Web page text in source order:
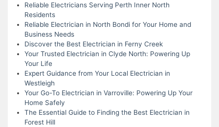
Reliable Electricians Serving Perth Inner North
Residents
Reliable Electrician in North Bondi for Your Home and
Business Needs
Discover the Best Electrician in Ferny Creek
Your Trusted Electrician in Clyde North: Powering Up
Your Life
Expert Guidance from Your Local Electrician in
Westleigh
Your Go-To Electrician in Varroville: Powering Up Your
Home Safely
The Essential Guide to Finding the Best Electrician in
Forest Hill